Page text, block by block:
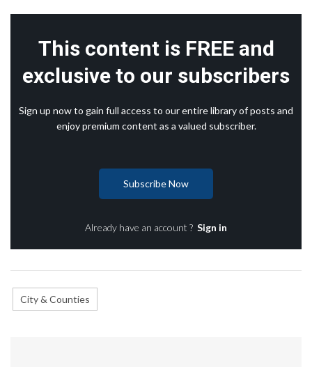
This content is FREE and
exclusive to our subscribers
Sign up now to gain full access to our entire library of posts and
enjoy premium content as a valued subscriber.
Subscribe Now
Already have an account ? Sign in
City & Counties